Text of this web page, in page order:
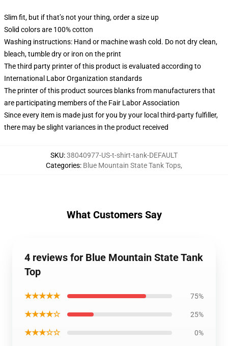
Slim fit, but if that’s not your thing, order a size up
Solid colors are 100% cotton
Washing instructions: Hand or machine wash cold. Do not dry clean,
bleach, tumble dry or iron on the print
The third party printer of this product is evaluated according to
International Labor Organization standards
The printer of this product sources blanks from manufacturers that
are participating members of the Fair Labor Association
Since every item is made just for you by your local third-party fulfiller,
there may be slight variances in the product received
SKU:38040977-US-t-shirt-tank-DEFAULT
Categories: Blue Mountain State Tank Tops,
What Customers Say
4 reviews for Blue Mountain State Tank
Top
★★★★★ 75%
★★★★☆ 25%
★★★☆☆ 0%